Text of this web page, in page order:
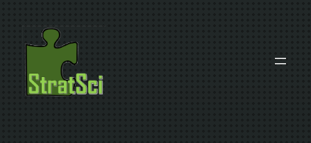
content